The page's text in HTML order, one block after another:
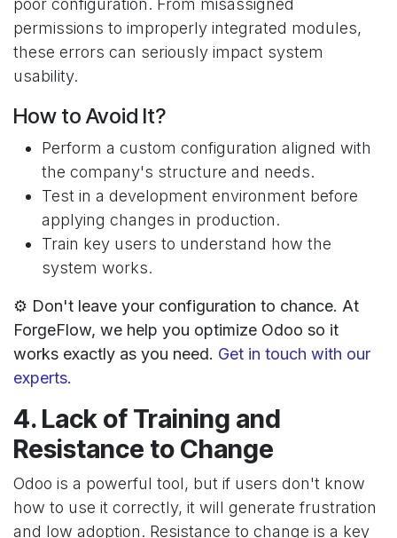
poor configuration. From misassigned
permissions to improperly integrated modules,
these errors can seriously impact system
usability.
How to Avoid It?
Perform a custom configuration aligned with
the company's structure and needs.
Test in a development environment before
applying changes in production.
Train key users to understand how the
system works.
⚙️ Don't leave your configuration to chance. At
ForgeFlow, we help you optimize Odoo so it
works exactly as you need. Get in touch with our
experts.
4. Lack of Training and
Resistance to Change
Odoo is a powerful tool, but if users don't know
how to use it correctly, it will generate frustration
and low adoption. Resistance to change is a key